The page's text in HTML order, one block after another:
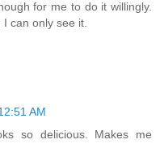
for me to do it willingly.
can only see it.
AM
so delicious. Makes me